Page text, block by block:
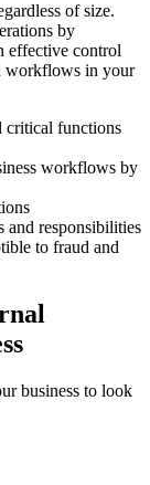
of size.
by
effective control
workflows in your
critical functions
workflows by
and responsibilities
to fraud and
business to look